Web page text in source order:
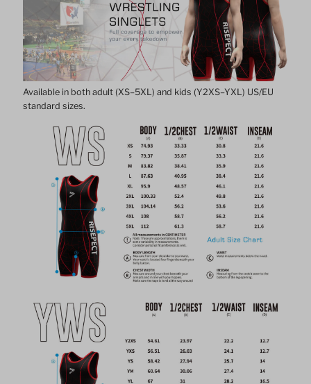
Singlet
1.0
Singlet
1.0
Available in both adult (XS–5XL) and kids (Y2XS–YXL) US/EU
standard sizes.